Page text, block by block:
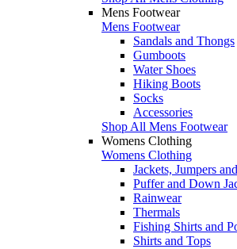
Mens Footwear
Mens Footwear
Sandals and Thongs
Gumboots
Water Shoes
Hiking Boots
Socks
Accessories
Shop All Mens Footwear
Womens Clothing
Womens Clothing
Jackets, Jumpers
Puffer and Down
Rainwear
Thermals
Fishing Shirts and
Shirts and Tops